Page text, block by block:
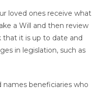
loved ones receive what
a Will and then review
that it is up to date and
in legislation, such as
names beneficiaries who